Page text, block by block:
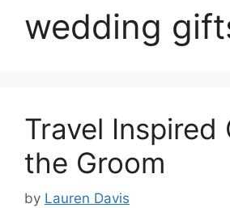
wedding
Travel
the Groom
by Lauren Davis